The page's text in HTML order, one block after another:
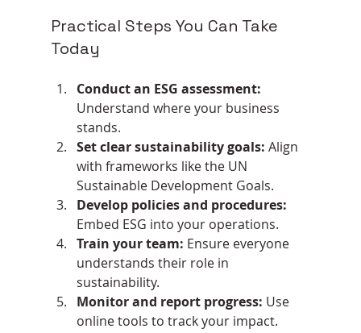
Practical Steps You Can Take
Today
Conduct an ESG assessment:
Understand where your business
stands.
Set clear sustainability goals: Align
with frameworks like the UN
Sustainable Development Goals.
Develop policies and procedures:
Embed ESG into your operations.
Train your team: Ensure everyone
understands their role in
sustainability.
Monitor and report progress: Use
online tools to track your impact.